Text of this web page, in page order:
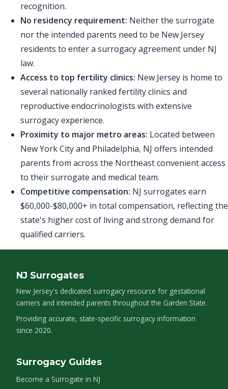
recognition.
No residency requirement: Neither the surrogate
nor the intended parents need to be New Jersey
residents to enter a surrogacy agreement under NJ
law.
Access to top fertility clinics: New Jersey is home to
several nationally ranked fertility clinics and
reproductive endocrinologists with extensive
surrogacy experience.
Proximity to major metro areas: Located between
New York City and Philadelphia, NJ offers intended
parents from across the Northeast convenient access
to their surrogate and medical team.
Competitive compensation: NJ surrogates earn
$60,000-$80,000+ in total compensation, reflecting the
state's higher cost of living and strong demand for
qualified carriers.
NJ Surrogates
New Jersey's dedicated surrogacy resource for gestational
carriers and intended parents throughout the Garden State.
Providing accurate, state-specific surrogacy information
since 2020.
Surrogacy Guides
Become a Surrogate in NJ